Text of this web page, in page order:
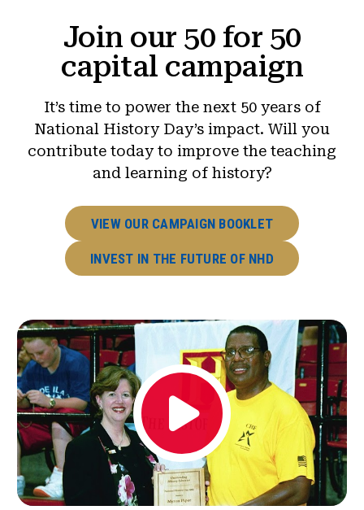
Join our 50 for 50
capital campaign
It’s time to power the next 50 years of
National History Day’s impact. Will you
contribute today to improve the teaching
and learning of history?
VIEW OUR CAMPAIGN BOOKLET
INVEST IN THE FUTURE OF NHD